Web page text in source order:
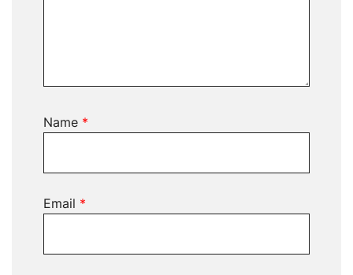
Name *
Email *